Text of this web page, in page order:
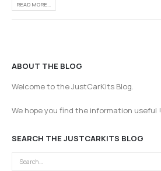
READ MORE...
ABOUT THE BLOG
Welcome to the JustCarKits Blog.
We hope you find the information useful !
SEARCH THE JUSTCARKITS BLOG